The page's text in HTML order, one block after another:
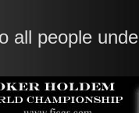
all people